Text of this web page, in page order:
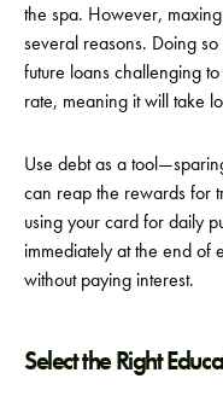
the spa. However,
several reasons. Doing
future loans challenging
rate, meaning it will take
Use debt as a
can reap the rewards for
using your card for daily
immediately at the end of
without paying interest.
Select the Right